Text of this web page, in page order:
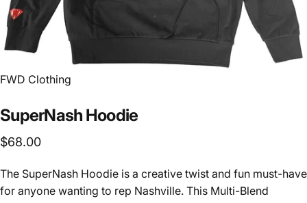
FWD Clothing
SuperNash Hoodie
$68.00
The SuperNash Hoodie is a creative twist and fun must-have
for anyone wanting to rep Nashville. This Multi-Blend